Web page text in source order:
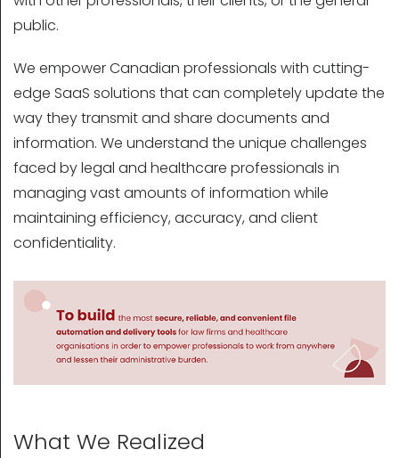
public.
We empower Canadian professionals with cutting-
edge SaaS solutions that can completely update the
way they transmit and share documents and
information. We understand the unique challenges
faced by legal and healthcare professionals in
managing vast amounts of information while
maintaining efficiency, accuracy, and client
confidentiality.
What We Realized